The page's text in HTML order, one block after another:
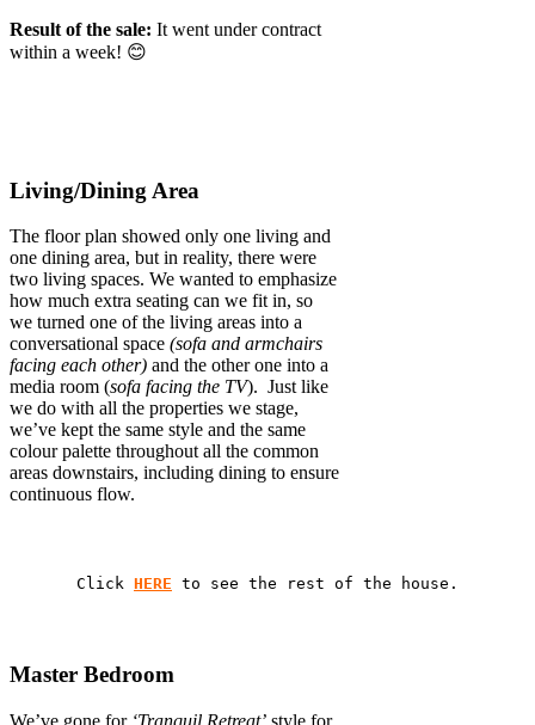
Result of the sale: It went under contract
within a week! 😊
Living/Dining Area
The floor plan showed only one living and
one dining area, but in reality, there were
two living spaces. We wanted to emphasize
how much extra seating can we fit in, so
we turned one of the living areas into a
conversational space (sofa and armchairs
facing each other) and the other one into a
media room (sofa facing the TV). Just like
we do with all the properties we stage,
we’ve kept the same style and the same
colour palette throughout all the common
areas downstairs, including dining to ensure
continuous flow.
Click HERE to see the rest of the house.
Master Bedroom